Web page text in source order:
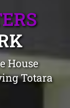
House
Totara